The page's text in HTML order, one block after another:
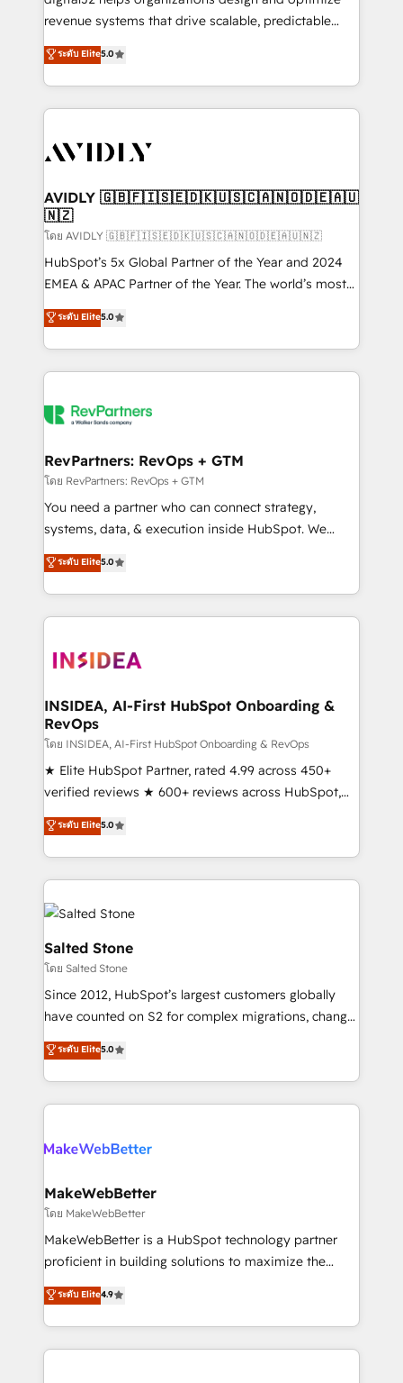
revenue systems that drive scalable, predictable
growth. As a triple-accredited HubSpot Solutions
Partner, we specialize in both strategic RevOps
planning and hands-on technical execution - building
the operational foundation companies need to
Healthcare - Financial Services - Managed IT (MSP) -
we help: ✔️ Full HubSpot implementations and portal
optimization ✔️ Data migrations, CRM architecture,
and reporting foundations ✔️ Custom integrations
and workflow automation ✔️ User adoption
programs, training, and enablement Through project-
partnerships, we guide organizations through the
revenue maturity model - delivering the right
grows.
ระดับ Elite5.0
AVIDLY 🇬🇧🇫🇮🇸🇪🇩🇰🇺🇸🇨🇦🇳🇴🇩🇪🇦🇺
🇳🇿
โดย AVIDLY 🇬🇧🇫🇮🇸🇪🇩🇰🇺🇸🇨🇦🇳🇴🇩🇪🇦🇺🇳🇿
HubSpot’s 5x Global Partner of the Year and 2024
EMEA & APAC Partner of the Year. The world’s most
experienced and fully accredited HubSpot Solutions
Partner. 🚀 With 2,750+ HubSpot projects delivered
and 370+ specialists across EMEA, APAC and NAM,
we de-risk complex CRM programmes and
multi-region migrations to AI-powered automation,
scale. 🏆 HubSpot’s CEO called us “the partner of the
future.” Others agree it is proof of trust built through
measurable impact.
ระดับ Elite5.0
RevPartners: RevOps + GTM
โดย RevPartners: RevOps + GTM
You need a partner who can connect strategy,
systems, data, & execution inside HubSpot. We
bridge the gap where most agencies fall short by
combining GTM strategy with technical execution to
solve the right problem with the right solution. As the
only firm in the world to hold Elite Partner
clients gain a unique advantage in CRM architecture,
market execution. Why B2B Businesses Choose RP: -
Secure: Soc2 compliant 🛡️ - Pricing: Implementations
starting at $1,5k 💵 - Speed: Launch in 14 days ⚡ -
Global: 250 professionals across five continents 🌐 -
Scale: Fastest tiering Elite HubSpot Partner 🪴 -
Partner 💻 - Migrations: We convert Salesforce
addicts to HubSpot evangelists 🧡 Don't hire a
partner built to solve both.
ระดับ Elite5.0
INSIDEA, AI-First HubSpot Onboarding &
RevOps
โดย INSIDEA, AI-First HubSpot Onboarding & RevOps
★ Elite HubSpot Partner, rated 4.99 across 450+
verified reviews ★ 600+ reviews across HubSpot,
G2 & Clutch ★ 150+ in-house HubSpot-certified
experts ★ 1,500+ implementations across 25+
countries ★ AI-first, RevOps-led, onboarding-
obsessed INSIDEA helps growing companies turn
HubSpot into a revenue engine. We onboard your
team, migrate your data, and build AI-powered
workflows that drive adoption from week one, in
your time zone. What we do: ➤ Onboarding: Live in
weeks, with workflows built around your business,
not a template. ➤ Migration: Move from any legacy
CRM. Zero downtime, full data integrity. ➤
Implementation: Configure HubSpot to run your
revenue process. Sales, marketing, and service wired
rollouts, adoption coaching. Buying HubSpot,
built for the work.
ระดับ Elite5.0
Salted Stone
โดย Salted Stone
Since 2012, HubSpot’s largest customers globally
have counted on S2 for complex migrations, change
management, systems integration, and creative
solutions that deliver measurable impact and
transform brand experiences As one of the few full-
service creative agencies in the HubSpot
winning design to build scalable, globally
marketing campaigns, & RevOps frameworks that
fuel long-term success We connect the entire
customer lifecycle through seamless integrations,
ensure long-term adoption with change-
and service to drive sustainable growth With 6 key
HubSpot accreditations and experience across
ระดับ Elite5.0
MakeWebBetter
โดย MakeWebBetter
MakeWebBetter is a HubSpot technology partner
proficient in building solutions to maximize the
operational efficiency of HubSpot. The fastest-
growing tech-enabler & facilitator, MakeWebBetter,
hands you the blend of HubSpot expertise &
eminent solutions & integrations. Trust us to
ระดับ Elite4.9